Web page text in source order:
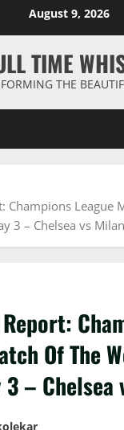
August 9, 2026
TIME
THE
Champions League
3 – Chelsea vs Milan
Of The
– Chelsea